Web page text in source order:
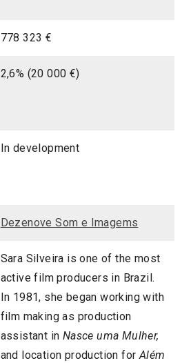
778 323 €
2,6% (20 000 €)
In development
Dezenove Som e Imagems
Sara Silveira is one of the most
active film producers in Brazil.
In 1981, she began working with
film making as production
assistant in Nasce uma Mulher,
and location production forAlém